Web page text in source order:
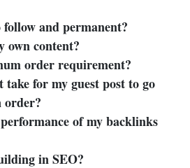
and permanent?
own content?
order requirement?
take for my guest post to go
order?
of my backlinks
in SEO?